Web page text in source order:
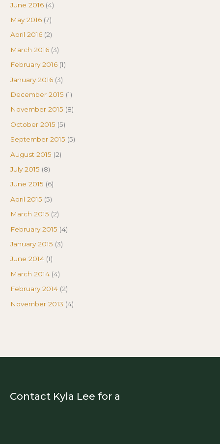
June 2016 (4)
May 2016 (7)
April 2016 (2)
March 2016 (3)
February 2016 (1)
January 2016 (3)
December 2015 (1)
November 2015 (8)
October 2015 (5)
September 2015 (5)
August 2015 (2)
July 2015 (8)
June 2015 (6)
April 2015 (5)
March 2015 (2)
February 2015 (4)
January 2015 (3)
June 2014 (1)
March 2014 (4)
February 2014 (2)
November 2013 (4)
Contact Kyla Lee for a